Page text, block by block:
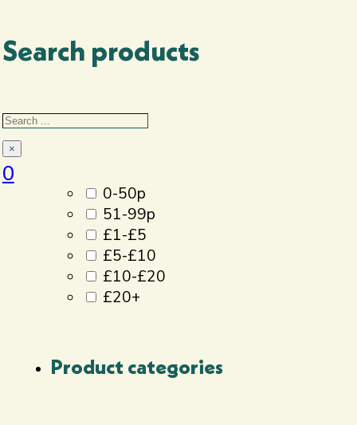
Search products
Search
×
0
Filter By
Price
0-50p
51-99p
£1-£5
£5-£10
£10-£20
£20+
Product categories